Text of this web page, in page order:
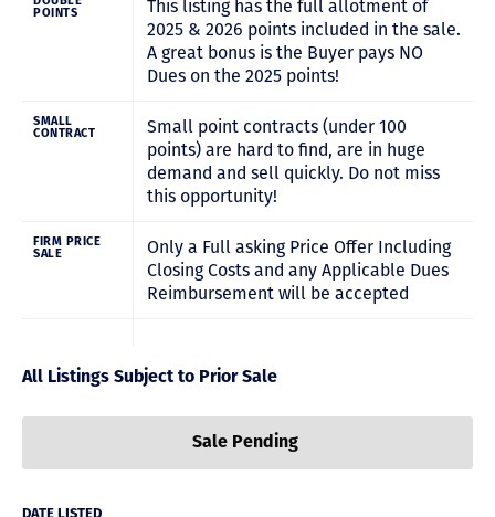
POINTS
This listing has the full allotment of
2025 & 2026 points included in the sale.
A great bonus is the Buyer pays NO
Dues on the 2025 points!
SMALL
CONTRACT
Small point contracts (under 100
points) are hard to find, are in huge
demand and sell quickly. Do not miss
this opportunity!
FIRM PRICE
SALE
Only a Full asking Price Offer Including
Closing Costs and any Applicable Dues
Reimbursement will be accepted
All Listings Subject to Prior Sale
Sale Pending
DATE LISTED